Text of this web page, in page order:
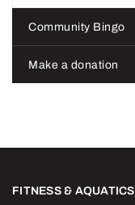
Community Bingo
Make a donation
FITNESS & AQUATICS